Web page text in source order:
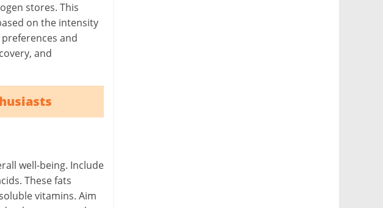
stores. This
on the intensity
and
and
well-being. Include
These fats
vitamins. Aim